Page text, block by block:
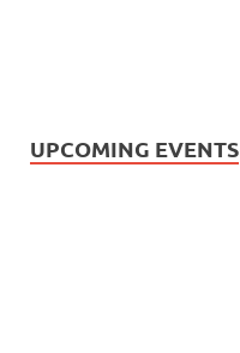
UPCOMING EVENTS